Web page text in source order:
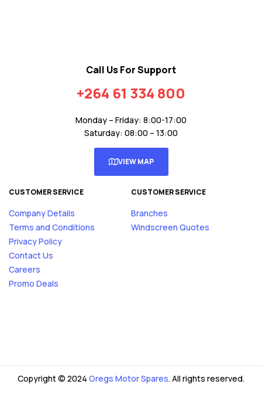
Call Us For Support
+264 61 334 800
Monday – Friday: 8:00-17:00
Saturday: 08:00 – 13:00
VIEW MAP
CUSTOMER SERVICE
Company Details
Terms and Conditions
Privacy Policy
Contact Us
Careers
Promo Deals
CUSTOMER SERVICE
Branches
Windscreen Quotes
Copyright © 2024 Gregs Motor Spares. All rights reserved.